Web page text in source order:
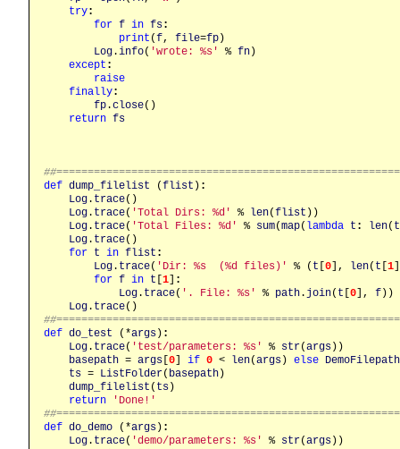
try:
for f in fs:
print (f, file=fp)
Log.info( 'wrote: %s' % fn)
except :
raise
finally:
fp.close()
return fs
def dump_filelist (flist ) :
Log. trace()
Log. trace( 'Total Dirs: %d' % len(flist ))
Log. trace( 'Total Files: %d' % sum(map( lambda t : len( t
Log. trace()
for t in flist :
Log. trace( 'Dir: %s  (%d files)' % ( t [0], len( t [1
for f in t [1] :
Log. trace( '. File: %s' % path. join( t [0], f))
Log. trace
def do_test (*args) :
Log. trace( 'test/parameters: %s' % str(args))
basepath = args [0] if 0 < len(args) else DemoFilepath
ts = ListFolder( basepath)
dump_filelist ( ts)
return
'Done!'
def do_demo (*args) :
Log. trace( 'demo/parameters: %s' % str(args))